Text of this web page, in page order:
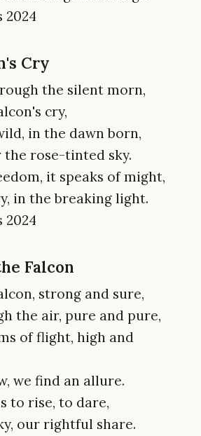
2024
Cry
the silent morn,
cry,
in the dawn born,
the rose-tinted sky.
it speaks of might,
in the breaking light.
2024
Falcon
strong and sure,
the air, pure and pure,
of flight, high and
we find an allure.
to rise, to dare,
our rightful share.